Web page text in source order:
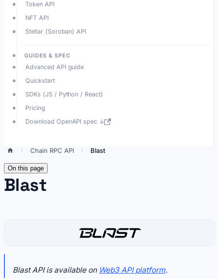
Token API
NFT API
Stellar (Soroban) API
GUIDES & SPEC
Advanced API guide
Quickstart
SDKs (JS / Python / React)
Pricing
Download OpenAPI spec ↓
Chain RPC API Blast
On this page
Blast
Blast API is available on Web3 API platform.